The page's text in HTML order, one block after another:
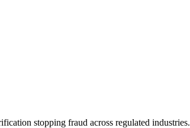
stopping fraud across regulated industries.